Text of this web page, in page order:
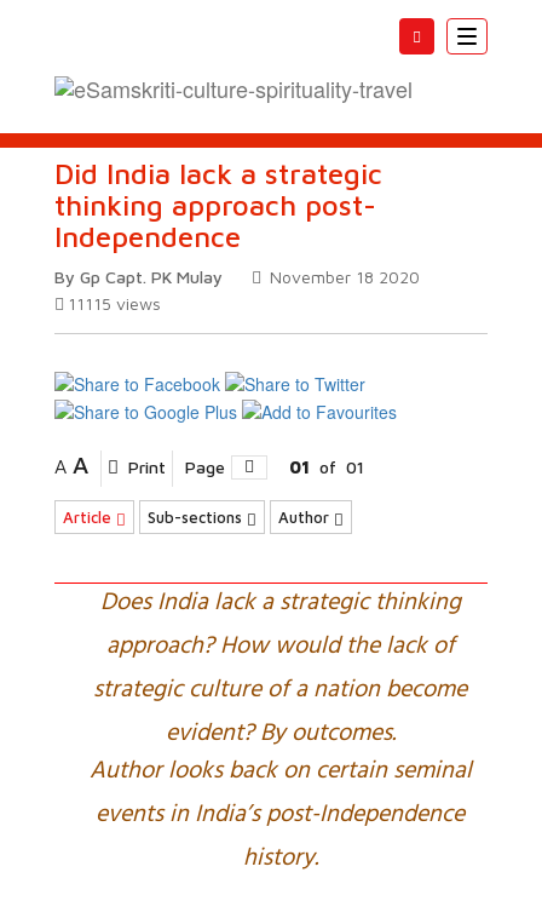
Toggle
Did India lack a strategic
thinking approach post-
Independence
By Gp Capt. PK Mulay
November 18 2020
11115 views
A A Print Page 01 of 01
Article Sub-sections Author
Does India lack a strategic thinking
approach? How would the lack of
strategic culture of a nation become
evident? By outcomes.
Author looks back on certain seminal
events in India’s post-Independence
history.